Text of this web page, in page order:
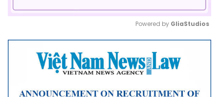
Mute
Powered by GliaStudios